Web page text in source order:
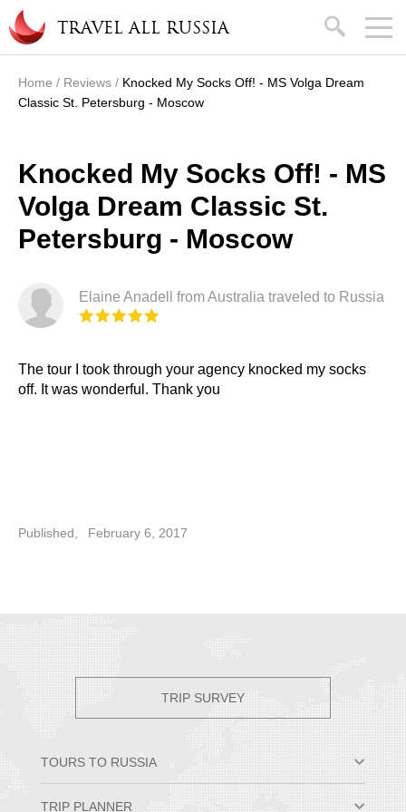
Skip to main content
TRAVEL ALL RUSSIA search
You are here
Home / Reviews / Knocked My Socks Off! - MS Volga Dream
Classic St. Petersburg - Moscow
Knocked My Socks Off! - MS
Volga Dream Classic St.
Petersburg - Moscow
Elaine Anadell from Australia traveled to Russia
The tour I took through your agency knocked my socks
off. It was wonderful. Thank you
Published, February 6, 2017
TRIP SURVEY
TOURS TO RUSSIA
TRIP PLANNER